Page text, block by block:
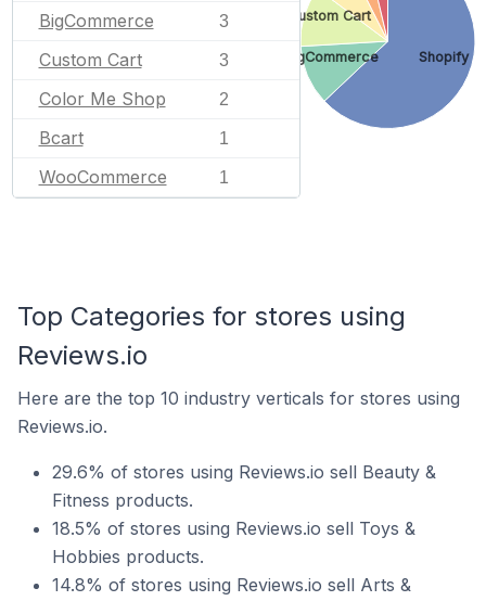
BigCommerce 3
Custom Cart 3
Color Me Shop 2
Bcart 1
WooCommerce 1
Shopify
BigCommerce
Custom Cart
Top Categories for stores using
Reviews.io
Here are the top 10 industry verticals for stores using
Reviews.io.
29.6% of stores using Reviews.io sell Beauty &
Fitness products.
18.5% of stores using Reviews.io sell Toys &
Hobbies products.
14.8% of stores using Reviews.io sell Arts &